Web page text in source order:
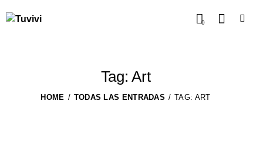
0
Tag: Art
HOME TODAS LAS ENTRADAS TAG: ART